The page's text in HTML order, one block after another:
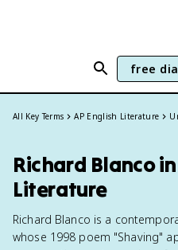
free
All Key Terms AP English Literature
Richard Blanco
Literature
Richard Blanco is a
whose 1998 poem "Shaving"